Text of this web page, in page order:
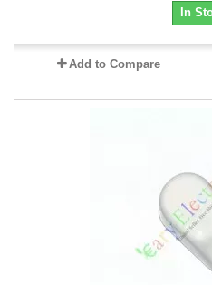
In
Add to Compare